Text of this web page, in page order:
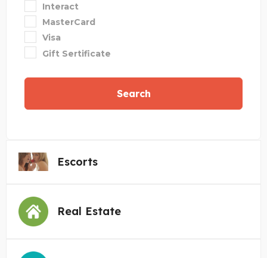
Interact
MasterCard
Visa
Gift Sertificate
Search
Escorts
Real Estate